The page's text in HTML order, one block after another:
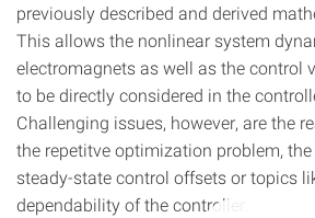
previously described and derived
This allows the nonlinear system
electromagnets as well as the control
to be directly considered in the
Challenging issues, however, are the
the repetitve optimization problem,
steady-state control offsets or topics
dependability of the controller.